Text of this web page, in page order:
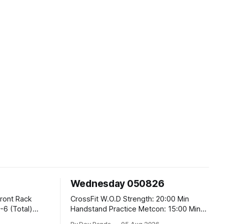
Wednesday 050826
CrossFit W.O.D Strength: 20:00 Min
Handstand Practice Metcon: 15:00 Min